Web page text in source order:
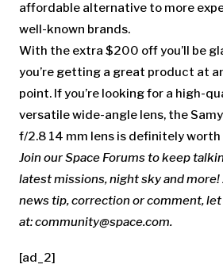
affordable alternative to more
well-known brands.
With the extra $200 off you’ll be
you’re getting a great product at
point. If you’re looking for a high-
versatile wide-angle lens, the
f/2.8 14 mm lens is definitely
Join our Space Forumsto keep
latest missions, night sky and more!
news tip, correction or comment,
at:community@space.com.
[ad_2]